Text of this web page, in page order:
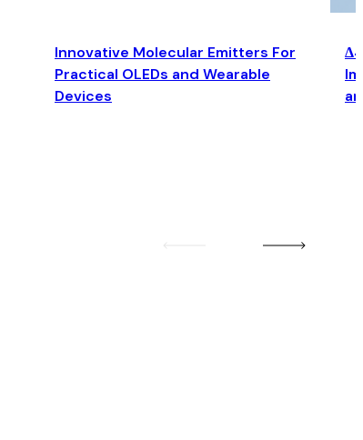
Innovative Molecular Emitters For
Practical OLEDs and Wearable
Devices